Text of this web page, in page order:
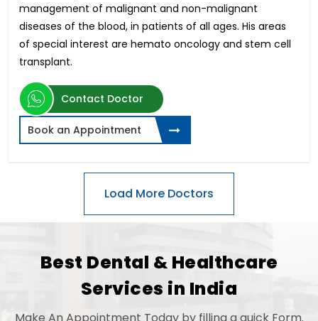
management of malignant and non-malignant
diseases of the blood, in patients of all ages. His areas
of special interest are hemato oncology and stem cell
transplant.
Contact Doctor
Book an Appointment
Best Dental & Healthcare
Services in India
Make An Appointment Today by filling a quick Form.